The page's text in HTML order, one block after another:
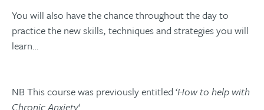
You will also have the chance throughout the day to
practice the new skills, techniques and strategies you will
learn…
NB This course was previously entitled ‘How to help with
Chronic Anxiety‘